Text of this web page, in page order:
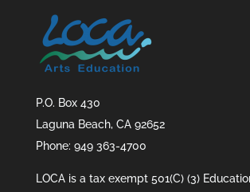
P.O. Box 430
Laguna Beach, CA 92652
Phone: 949 363-4700
LOCA is a tax exempt 501(C) (3)